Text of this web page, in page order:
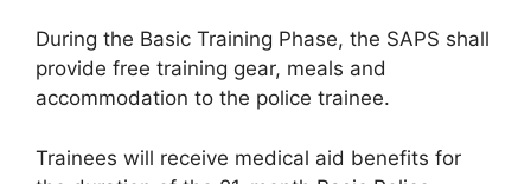
During the Basic Training Phase, the SAPS shall
provide free training gear, meals and
accommodation to the police trainee.
Trainees will receive medical aid benefits for